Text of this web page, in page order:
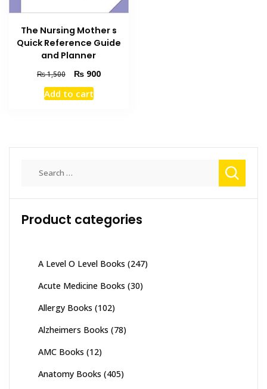
The Nursing Mother s
Quick Reference Guide
and Planner
₨1,500
Original
price
was:
₨900Current
Add to cart
Product categories
A Level O Level Books (247)
Acute Medicine Books (30)
Allergy Books (102)
Alzheimers Books (78)
AMC Books (12)
Anatomy Books (405)